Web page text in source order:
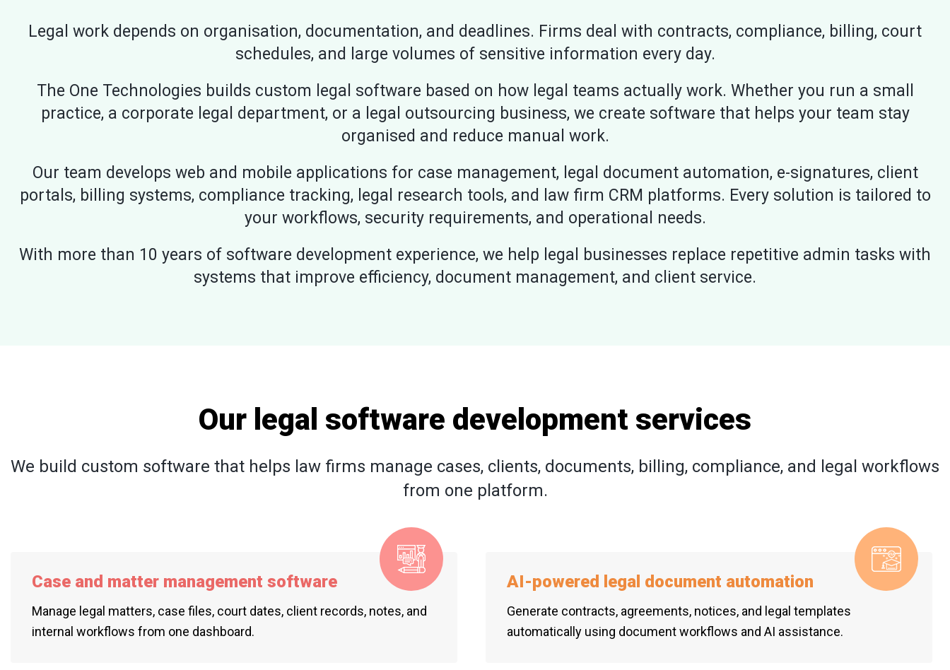
Legal work depends on organisation, documentation, and deadlines. Firms deal with contracts, compliance, billing, court
schedules, and large volumes of sensitive information every day.
The One Technologies builds custom legal software based on how legal teams actually work. Whether you run a small
practice, a corporate legal department, or a legal outsourcing business, we create software that helps your team stay
organised and reduce manual work.
Our team develops web and mobile applications for case management, legal document automation, e-signatures, client
portals, billing systems, compliance tracking, legal research tools, and law firm CRM platforms. Every solution is tailored to
your workflows, security requirements, and operational needs.
With more than 10 years of software development experience, we help legal businesses replace repetitive admin tasks with
systems that improve efficiency, document management, and client service.
Our legal software development services
We build custom software that helps law firms manage cases, clients, documents, billing, compliance, and legal workflows
from one platform.
Case and matter management software
Manage legal matters, case files, court dates, client records, notes, and
internal workflows from one dashboard.
AI-powered legal document automation
Generate contracts, agreements, notices, and legal templates
automatically using document workflows and AI assistance.